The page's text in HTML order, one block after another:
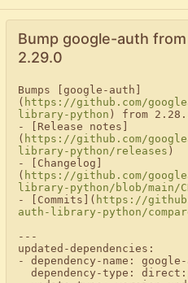
Bump google-auth from
2.29.0
Bumps [google-auth]
( https://github.com/
library-python ) from
- [Release notes]
( https://github.com/
library-python/releases )
- [Changelog]
( https://github.com/
library-python/blob/main/
- [Commits]( https://
auth-library-python/
---
updated-dependencies:
- dependency-name: